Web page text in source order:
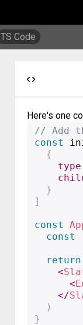
TS Code
code
Here's one
// Add
const
{
type
}
]
const
const
return
<
<
</
)
}